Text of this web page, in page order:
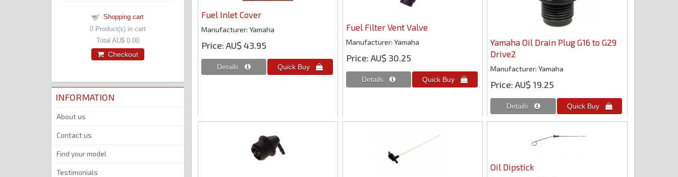
Fuel Inlet Cover
Manufacturer Yamaha
Price AU$ 43.95
Fuel Filter Vent Valve
Manufacturer Yamaha
Price AU$ 30.25
Yamaha Oil Drain Plug G16 to G29
Drive2
Manufacturer Yamaha
Price AU$ 19.25
Oil Dipstick
Shopping cart
0Product(s) in cart
Total AU$ 0.00
Checkout
INFORMATION
About us
Contact us
Find your model
Testimonials